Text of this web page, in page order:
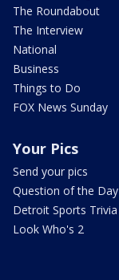
The Roundabout
The Interview
National
Business
Things to Do
FOX News Sunday
Your Pics
Send your pics
Question of the Day
Detroit Sports Trivia
Look Who's 2